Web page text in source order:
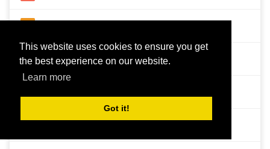
This website uses cookies to ensure you get
the best experience on our website.
Learn more
Got it!
Reverse Image Search